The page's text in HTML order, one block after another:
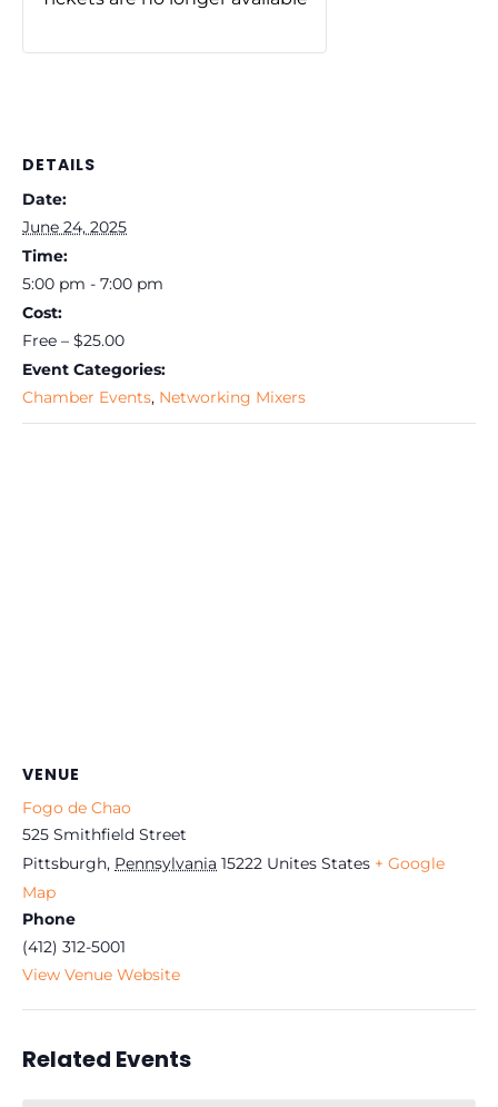
DETAILS
Date:
June 24, 2025
Time:
5:00 pm - 7:00 pm
Cost:
Free – $25.00
Event Categories:
Chamber Events, Networking Mixers
VENUE
Fogo de Chao
525 Smithfield Street
Pittsburgh, Pennsylvania 15222 Unites States + Google
Map
Phone
(412) 312-5001
View Venue Website
Related Events